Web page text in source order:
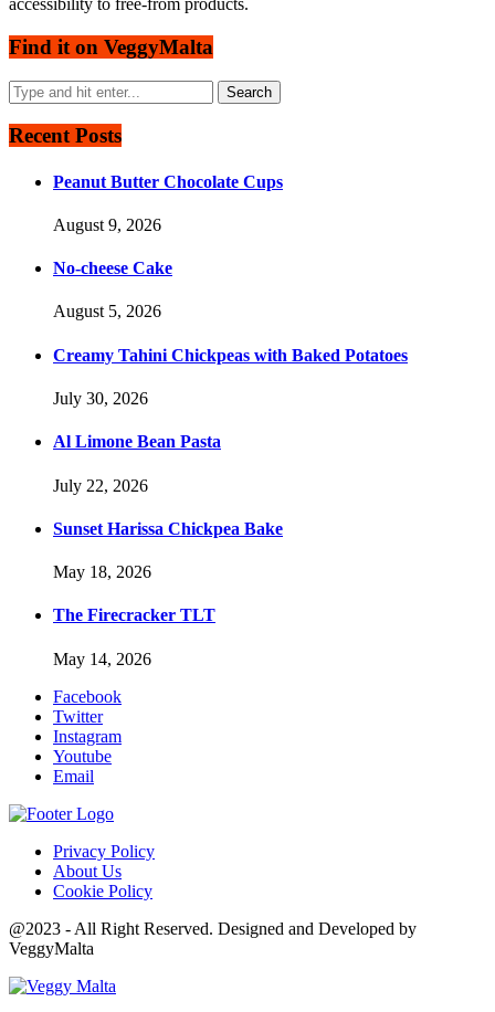
accessibility to free-from products.
Find it on VeggyMalta
Recent Posts
Peanut Butter Chocolate Cups
August 9, 2026
No-cheese Cake
August 5, 2026
Creamy Tahini Chickpeas with Baked Potatoes
July 30, 2026
Al Limone Bean Pasta
July 22, 2026
Sunset Harissa Chickpea Bake
May 18, 2026
The Firecracker TLT
May 14, 2026
Facebook
Twitter
Instagram
Youtube
Email
Privacy Policy
About Us
Cookie Policy
@2023 - All Right Reserved. Designed and Developed by
VeggyMalta